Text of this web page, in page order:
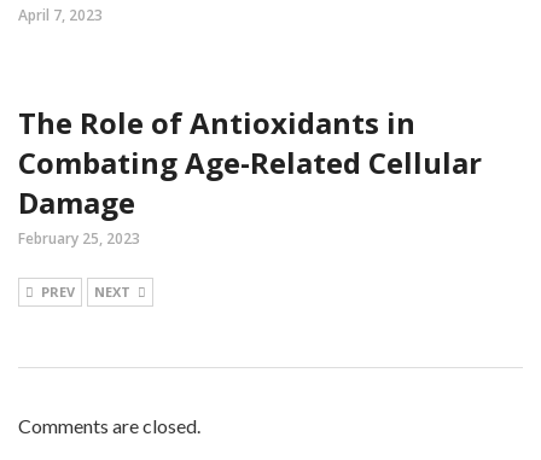
April 7, 2023
The Role of Antioxidants in
Combating Age-Related Cellular
Damage
February 25, 2023
PREV NEXT
Comments are closed.